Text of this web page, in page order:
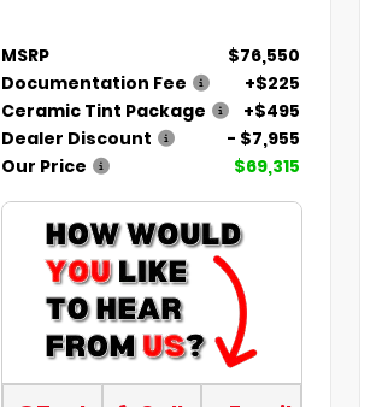
MSRP
$76,550
Documentation Fee
+$225
Ceramic Tint Package
+$495
Dealer Discount
- $7,955
Our Price
$69,315